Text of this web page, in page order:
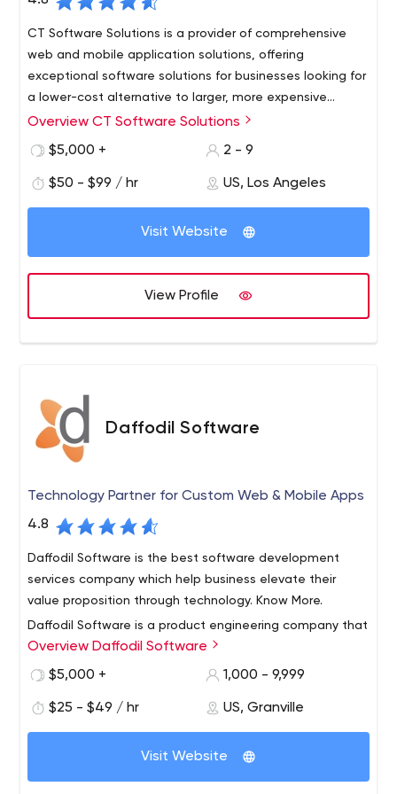
CT Software Solutions is a provider of comprehensive
web and mobile application solutions, offering
exceptional software solutions for businesses looking for
a lower-cost alternative to larger, more expensive
consulting firms.
Our founders envisioned a company that succeeded in
offering exceptional custom software solutions to
larger, more expensive consulting firms. Large enough to
meet a wide range of client requirements, but small
enough to be fast and flexible through a standardized
creative business experience, technological expertise
and excellent project management skills led to the
launch of CT Software Solutions.
Overview CT Software Solutions
$5,000 +
2 - 9
$50 - $99 / hr US, Los Angeles
Visit Website
View Profile
Daffodil Software
Technology Partner for Custom Web & Mobile Apps
4.8
Daffodil Software is the best software development
services company which help business elevate their
value proposition through technology. Know More.
Daffodil Software is a product engineering company that
specializes in delivering innovation for their customers.
With a team of over 500+ tech professionals, we believe
entrepreneur. Our clients benefit from our continuous
research & development to get the best use of
technology for their development.
Our core services include the
Overview Daffodil Software
$5,000 +
1,000 - 9,999
$25 - $49 / hr US, Granville
Visit Website